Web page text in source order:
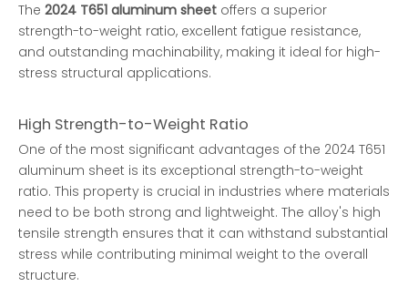
The 2024 T651 aluminum sheet offers a superior
strength-to-weight ratio, excellent fatigue resistance,
and outstanding machinability, making it ideal for high-
stress structural applications.
High Strength-to-Weight Ratio
One of the most significant advantages of the 2024 T651
aluminum sheet is its exceptional strength-to-weight
ratio. This property is crucial in industries where materials
need to be both strong and lightweight. The alloy's high
tensile strength ensures that it can withstand substantial
stress while contributing minimal weight to the overall
structure.